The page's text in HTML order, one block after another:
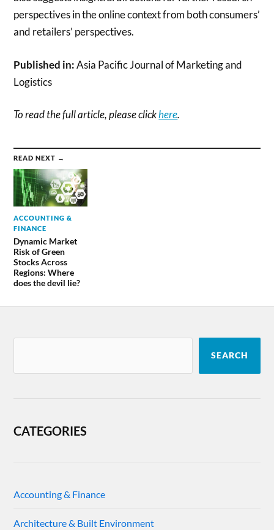
perspectives in the online context from both consumers’
and retailers’ perspectives.
Published in:Asia Pacific Journal of Marketing and
Logistics
To read the full article, please clickhere.
READ NEXT →
ACCOUNTING &
FINANCE
Dynamic Market
Risk of Green
Stocks Across
Regions: Where
does the devil lie?
SEARCH
CATEGORIES
Accounting & Finance
Architecture & Built Environment